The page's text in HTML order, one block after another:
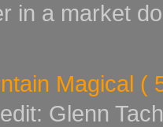
in a market
Magical (
Glenn